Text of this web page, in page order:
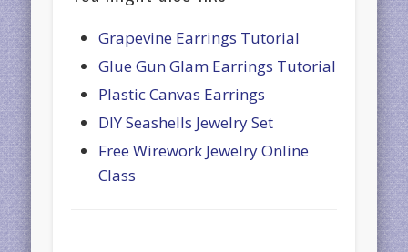
Grapevine Earrings Tutorial
Glue Gun Glam Earrings Tutorial
Plastic Canvas Earrings
DIY Seashells Jewelry Set
Free Wirework Jewelry Online
Class